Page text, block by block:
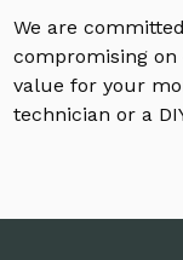
We are
compromising
value for your
technician or a